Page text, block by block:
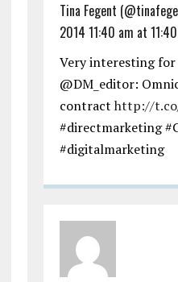
Tina Fegent
2014 11:40 am at
Very interesting for
@DM_editor:
contract http://
#directmarketing
#digitalmarketing